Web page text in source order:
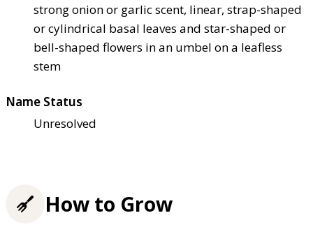
strong onion or garlic scent, linear, strap-shaped
or cylindrical basal leaves and star-shaped or
bell-shaped flowers in an umbel on a leafless
stem
Name Status
Unresolved
How to Grow